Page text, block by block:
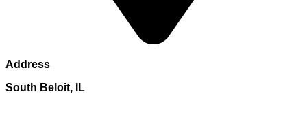
Address
South Beloit, IL